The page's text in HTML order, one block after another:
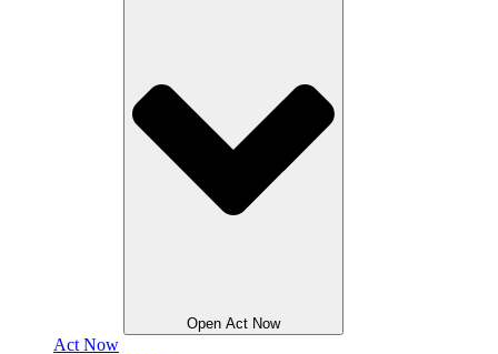
Open Act Now
Act Now